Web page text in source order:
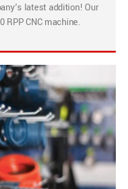
latest addition! Our
RPP CNC machine.